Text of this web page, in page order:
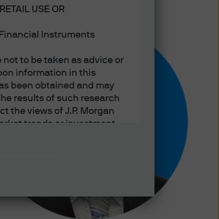
USE OR
Instruments
to be taken as advice or
information in this
been obtained and may
results of such research
the views of J.P. Morgan
trends or investment
Management’s own at
without reference or
from them may
on the value, price or
yield are not a reliable